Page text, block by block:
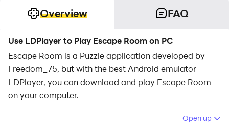
Overview FAQ
Use LDPlayer to Play Escape Room on PC
Escape Room is a Puzzle application developed by
Freedom_75, but with the best Android emulator-
LDPlayer, you can download and play Escape Room
on your computer.
Running Escape Room on your computer allows you to
Open up